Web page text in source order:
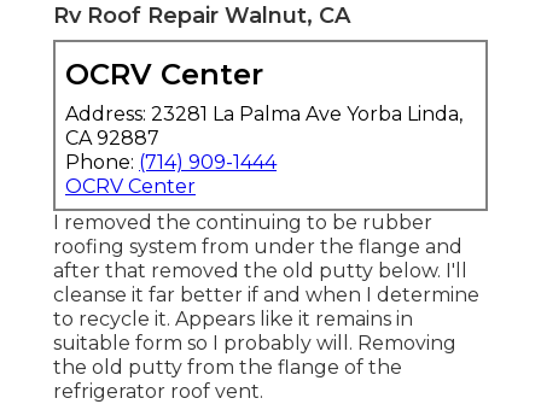
Rv Roof Repair Walnut, CA
OCRV Center
Address: 23281 La Palma Ave Yorba Linda,
CA 92887
Phone: (714) 909-1444
OCRV Center
I removed the continuing to be rubber
roofing system from under the flange and
after that removed the old putty below. I'll
cleanse it far better if and when I determine
to recycle it. Appears like it remains in
suitable form so I probably will. Removing
the old putty from the flange of the
refrigerator roof vent.